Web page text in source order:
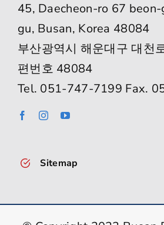
45, Daecheon-ro 67
gu, Busan, Korea 48084
부산광역시 해운대구 대천
편번호 48084
Tel. 051-747-7199 Fax.
Sitemap